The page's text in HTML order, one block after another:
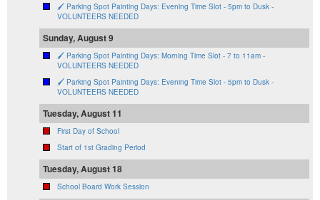
🖌️ Parking Spot Painting Days: Evening Time Slot - 5pm to Dusk -
VOLUNTEERS NEEDED
Sunday, August 9
🖌️ Parking Spot Painting Days: Morning Time Slot - 7 to 11am -
VOLUNTEERS NEEDED
🖌️ Parking Spot Painting Days: Evening Time Slot - 5pm to Dusk -
VOLUNTEERS NEEDED
Tuesday, August 11
First Day of School
Start of 1st Grading Period
Tuesday, August 18
School Board Work Session